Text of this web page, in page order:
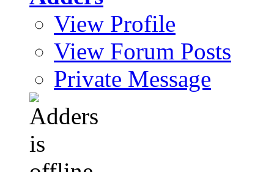
View Profile
View Forum Posts
Private Message